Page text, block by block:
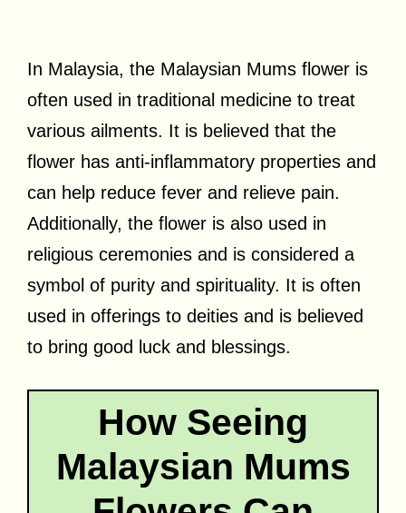
In Malaysia, the Malaysian Mums flower is
often used in traditional medicine to treat
various ailments. It is believed that the
flower has anti-inflammatory properties and
can help reduce fever and relieve pain.
Additionally, the flower is also used in
religious ceremonies and is considered a
symbol of purity and spirituality. It is often
used in offerings to deities and is believed
to bring good luck and blessings.
How Seeing
Malaysian Mums